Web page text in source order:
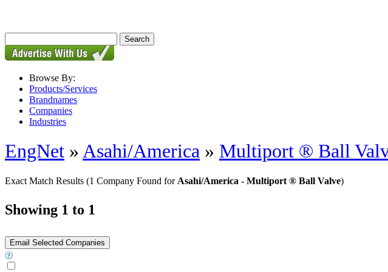
Browse By:
Products/Services
Brandnames
Companies
Industries
EngNet »Asahi/America » Multiport ® Ball
Exact Match Results (1 Company Found for Asahi/America - Multiport ® Ball Valve)
Showing 1 to 1